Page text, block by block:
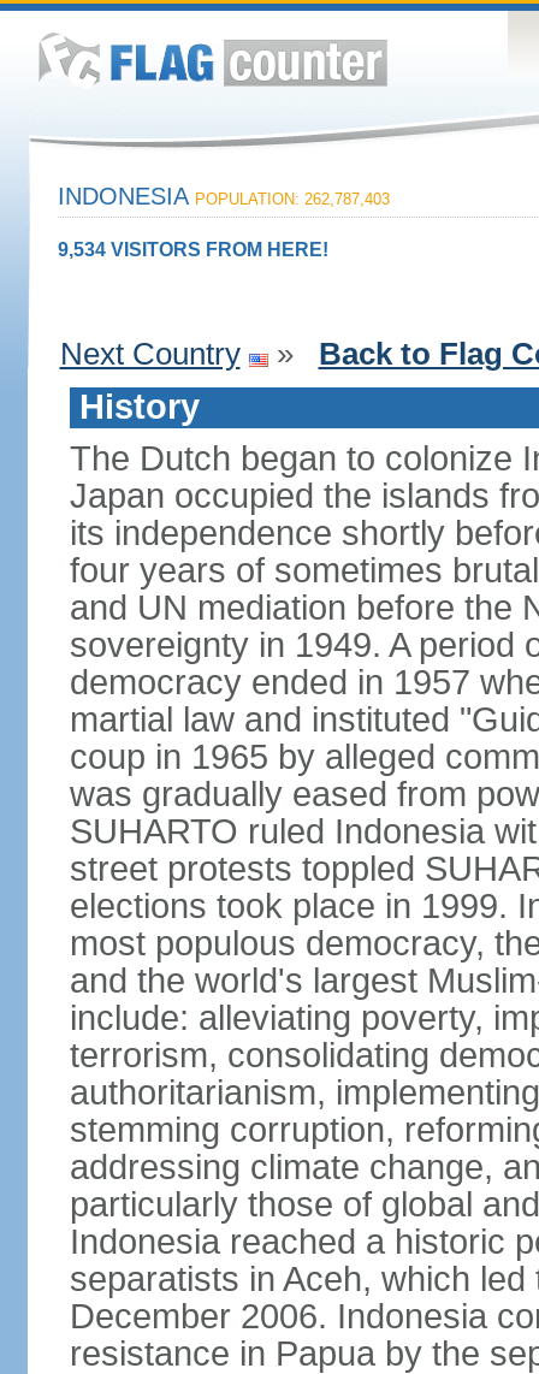
INDONESIA POPULATION: 262,787,403
9,534 VISITORS FROM HERE!
Next Country » Back to Flag
History
The Dutch began to colonize
Japan occupied the islands
its independence shortly
four years of sometimes
and UN mediation before the
sovereignty in 1949. A period
democracy ended in 1957
martial law and instituted
coup in 1965 by alleged
was gradually eased from
SUHARTO ruled Indonesia
street protests toppled
elections took place in 1999.
most populous democracy,
and the world's largest
include: alleviating poverty,
terrorism, consolidating
authoritarianism,
stemming corruption,
addressing climate change,
particularly those of global
Indonesia reached a historic
separatists in Aceh, which
December 2006. Indonesia
resistance in Papua by the